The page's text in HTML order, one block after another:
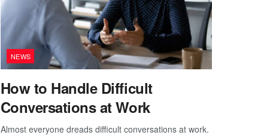
NEWS
How to Handle Difficult
Conversations at Work
Almost everyone dreads difficult conversations at work.